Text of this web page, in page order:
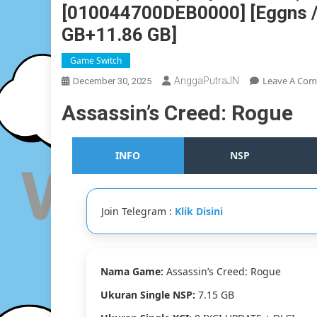
[010044700DEB0000]
GB+11.86 GB]
Game Switch
December 30, 2025 AnggaPutraJN Leave A
Assassin’s Creed: Rogue
INFO NSP
Join Telegram : Klik Disini
Nama Game: Assassin’s Creed: Rogue
Ukuran Single NSP: 7.15 GB